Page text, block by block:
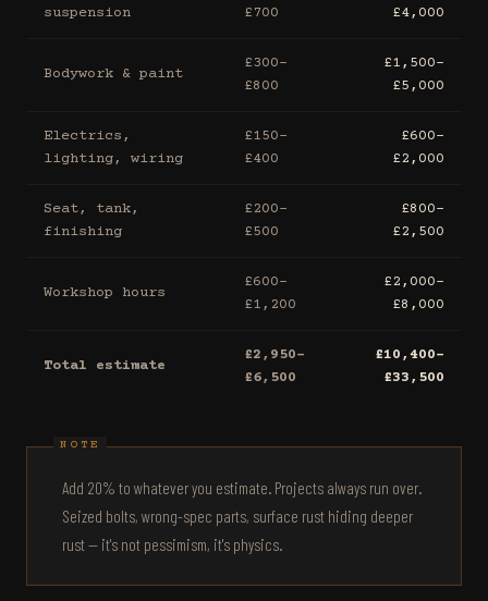
suspension
£700
£4,000
Bodywork & paint
£300–
£800
£1,500–
£5,000
Electrics,
lighting, wiring
£150–
£400
£600–
£2,000
Seat, tank,
finishing
£200–
£500
£800–
£2,500
Workshop hours
£600–
£1,200
£2,000–
£8,000
Total estimate
£2,950–
£6,500
£10,400–
£33,500
Add 20% to whatever you estimate. Projects always run over.
Seized bolts, wrong-spec parts, surface rust hiding deeper
rust — it's not pessimism, it's physics.